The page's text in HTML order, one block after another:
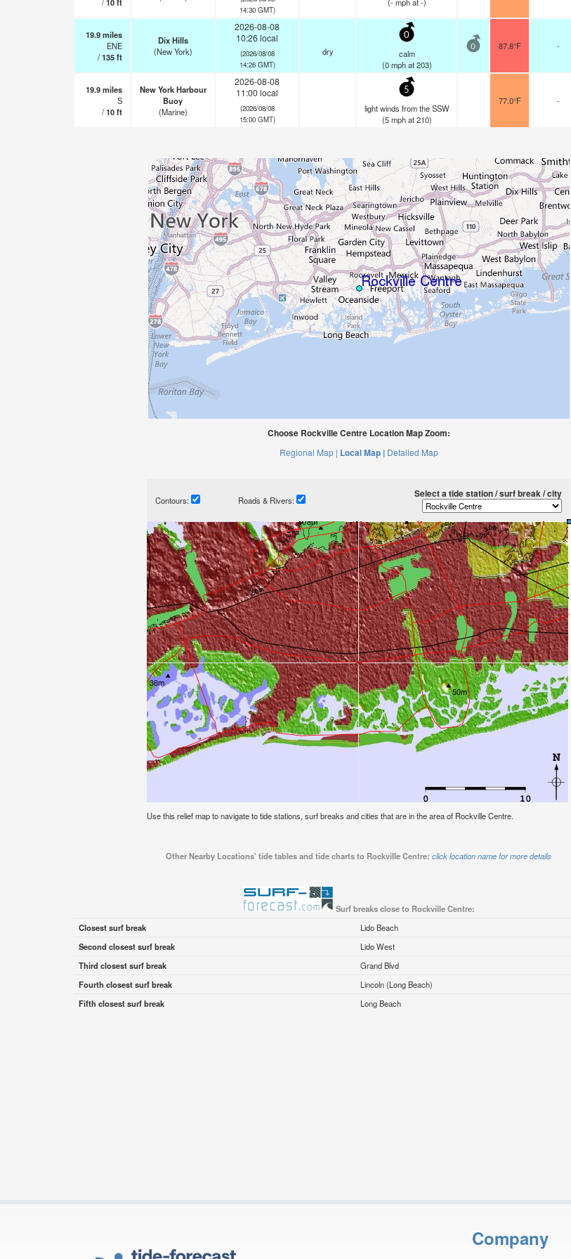
14:30 GMT)
19.9miles
ENE
/135ft
Dix Hills
(New York)
2026-08-08
10:26 local
(2026/08/08
14:26 GMT)
dry
0
calm
(0 mphat 203)
0 87.8°F -
19.9miles
S
/10ft
New York Harbour
Buoy
(Marine)
2026-08-08
11:00 local
(2026/08/08
15:00 GMT)
5
light winds from the SSW
(5 mphat 210)
77.0°F -
Choose Rockville Centre Location Map Zoom:
Regional Map | Local Map | Detailed Map
Contours: Roads & Rivers:
Select a tide station / surf break / city
Use this relief map to navigate to tide stations, surf breaks and cities that are in the area of Rockville Centre.
Other Nearby Locations' tide tables and tide charts to Rockville Centre: click location name for more details
Surf breaks close to Rockville Centre:
Closest surf break
Lido Beach
Second closest surf break
Lido West
Third closest surf break
Grand Blvd
Fourth closest surf break
Lincoln (Long Beach)
Fifth closest surf break
Long Beach
Company